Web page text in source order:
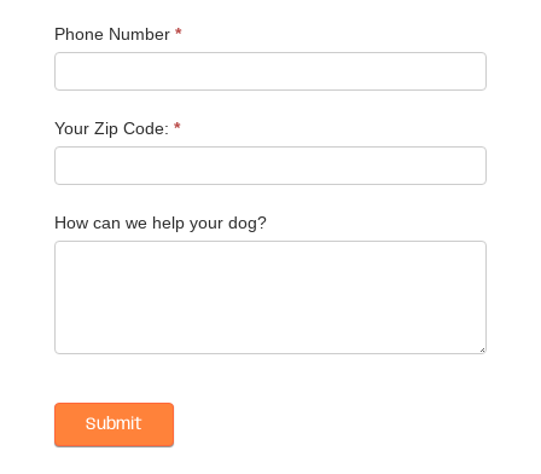
Phone Number *
Your Zip Code: *
How can we help your dog?